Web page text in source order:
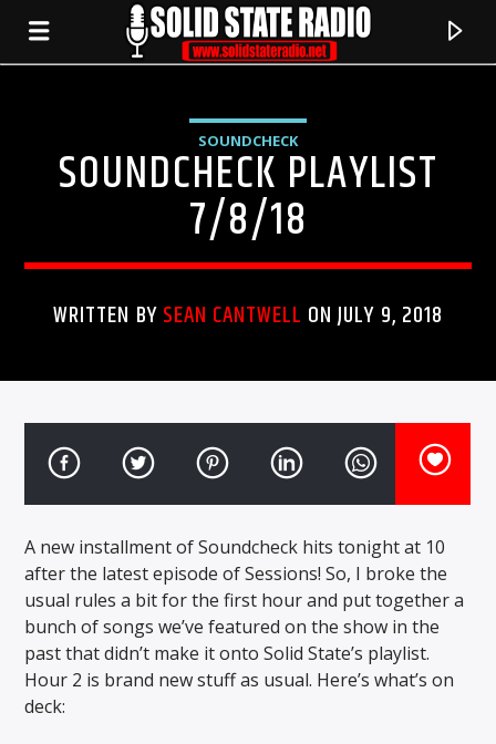
TITLE
ARTIST
CURRENT SHOW
THE MORNING WOOD
5:00 AM 10:00 AM
SOUNDCHECK
SOUNDCHECK PLAYLIST
7/8/18
WRITTEN BYSEAN CANTWELL ON JULY 9, 2018
A new installment of Soundcheck hits tonight at 10
after the latest episode of Sessions! So, I broke the
usual rules a bit for the first hour and put together a
bunch of songs we’ve featured on the show in the
past that didn’t make it onto Solid State’s playlist.
Hour 2 is brand new stuff as usual. Here’s what’s on
deck: